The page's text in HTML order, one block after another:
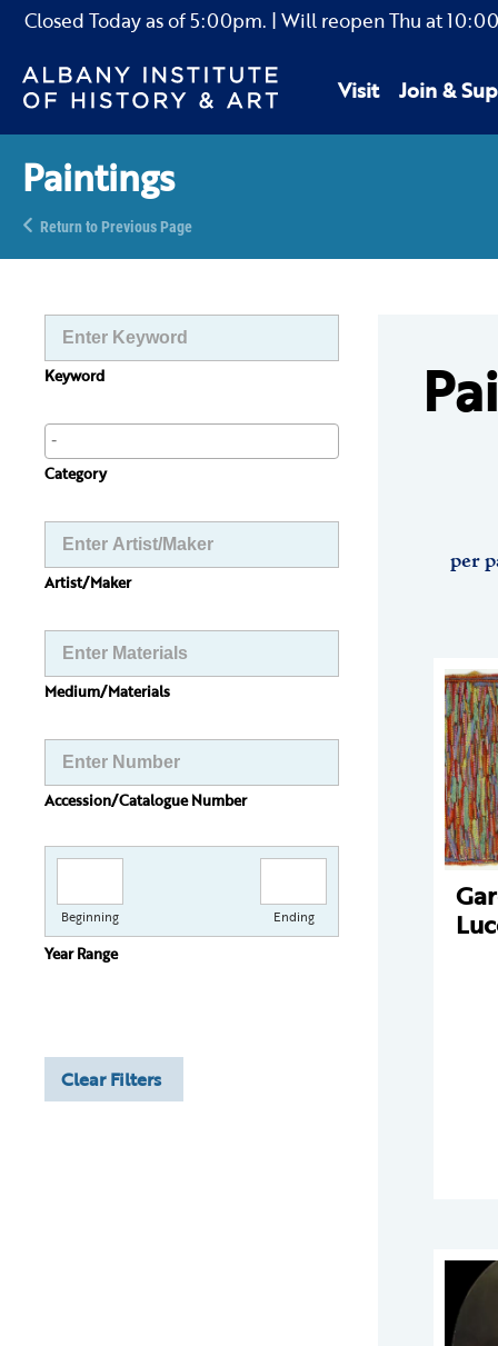
Closed Today as of5:00pm. | Will reopen Thu at
Visit Join &
Paintings
Return to Previous Page
Keyword
Category
Artist/Maker
Medium/Materials
Accession/Catalogue Number
Beginning Ending
Year Range
Clear Filters
per